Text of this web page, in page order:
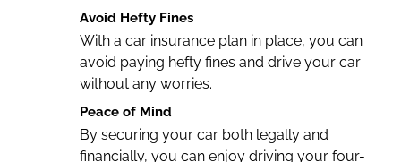
Avoid Hefty Fines
With a car insurance plan in place, you can
avoid paying hefty fines and drive your car
without any worries.
Peace of Mind
By securing your car both legally and
financially, you can enjoy driving your four-